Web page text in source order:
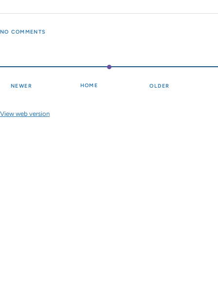
NO COMMENTS
NEWER HOME OLDER
View web version